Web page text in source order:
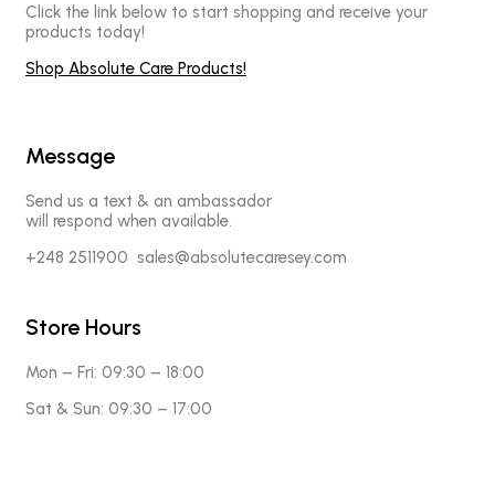
Click the link below to start shopping and receive your
products today!
Shop Absolute Care Products!
Message
Send us a text & an ambassador
will respond when available.
+248 2511900 sales@absolutecaresey.com
Store Hours
Mon – Fri: 09:30 – 18:00
Sat & Sun: 09:30 – 17:00